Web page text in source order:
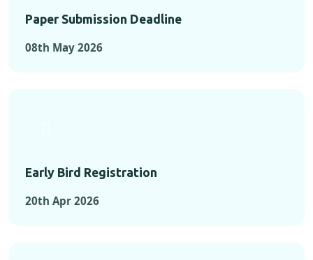
Paper Submission Deadline
08th May 2026
Early Bird Registration
20th Apr 2026